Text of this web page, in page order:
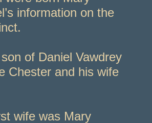
information on the
of Daniel Vawdrey
Chester and his wife
wife was Mary